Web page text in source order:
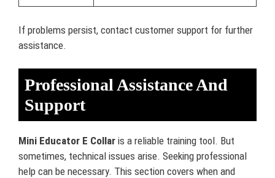
If problems persist, contact customer support for further
assistance.
Professional Assistance And
Support
Mini Educator E Collar is a reliable training tool. But
sometimes, technical issues arise. Seeking professional
help can be necessary. This section covers when and